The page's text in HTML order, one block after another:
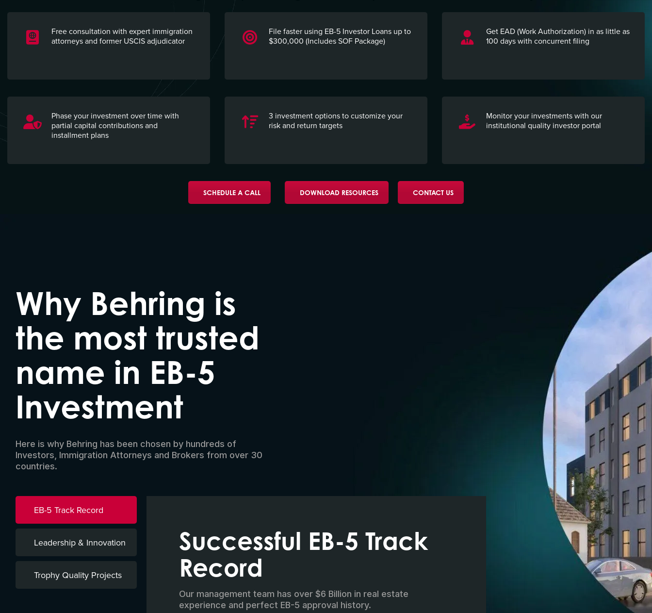
Free consultation with expert immigration
attorneys and former USCIS adjudicator
File faster using EB-5 Investor Loans up to
$300,000 (Includes SOF Package)
Get EAD (Work Authorization) in as little as
100 days with concurrent filing
Phase your investment over time with
partial capital contributions and
installment plans
3 investmentoptions to customize your
risk and return targets
Monitor your investments with our
institutional quality investor portal
SCHEDULE A CALL DOWNLOAD RESOURCES CONTACT US
Why Behring is
the most trusted
name in EB-5
Investment
Here is why Behring has been chosen by hundreds of
Investors, Immigration Attorneys and Brokers from over 30
countries.
EB-5 Track Record
Leadership & Innovation
Trophy Quality Projects
Successful EB-5 Track
Record
Our management team has over $6 Billion in real estate
experience and perfect EB-5 approval history.